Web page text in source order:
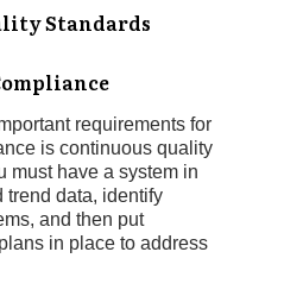
Standards
requirements for
is continuous quality
must have a system in
trend data, identify
and then put
in place to address